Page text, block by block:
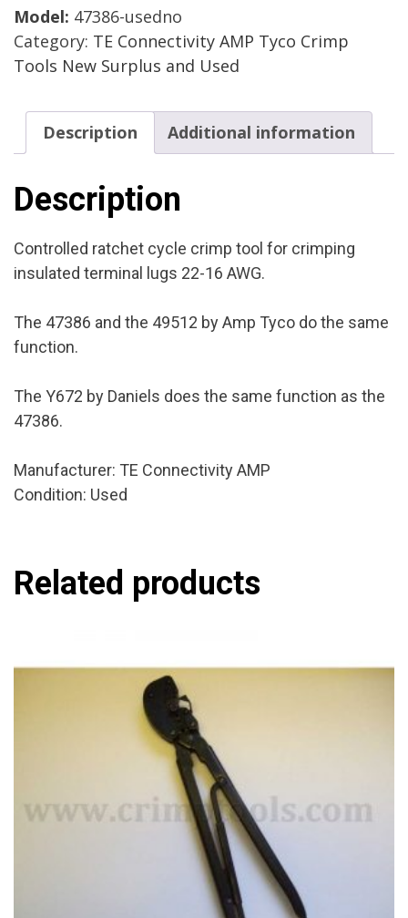
Mfg.:
TE
Connectivity
Cond.:
Used
Model: 47386-usedno
Category: TE Connectivity AMP Tyco Crimp
Tools New Surplus and Used
Description Additional information
Description
Controlled ratchet cycle crimp tool for crimping
insulated terminal lugs 22-16 AWG.
The 47386 and the 49512 by Amp Tyco do the same
function.
The Y672 by Daniels does the same function as the
47386.
Manufacturer: TE Connectivity AMP
Condition: Used
Related products